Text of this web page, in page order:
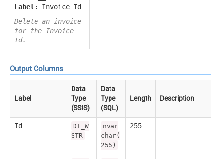
Label:
Invoice Id
Delete an invoice
for the Invoice
Id.
Output Columns
Label
Data
Type
(SSIS)
Data
Type
(SQL)
Length Description
Id
DT_W
STR
nvar
char(
255)
255